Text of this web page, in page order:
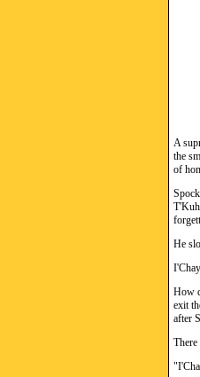
A
the
of
He
How
exit
after
There